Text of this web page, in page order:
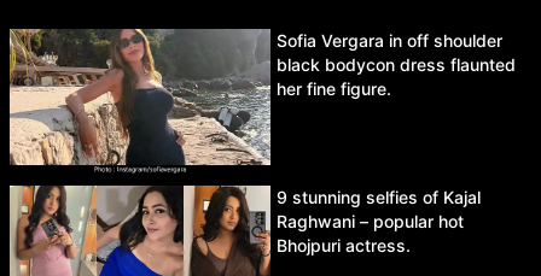
Sofia Vergara in off shoulder
black bodycon dress flaunted
her fine figure.
9 stunning selfies of Kajal
Raghwani – popular hot
Bhojpuri actress.